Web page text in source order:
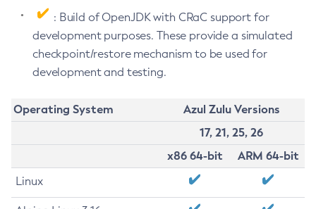
: Build of OpenJDK with CRaC support for
development purposes. These provide a simulated
checkpoint/restore mechanism to be used for
development and testing.
Operating System
Azul Zulu Versions
17, 21, 25, 26
x86 64-bit
ARM 64-bit
Linux